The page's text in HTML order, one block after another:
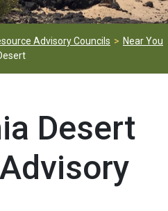
Advisory Councils
Near You
Desert